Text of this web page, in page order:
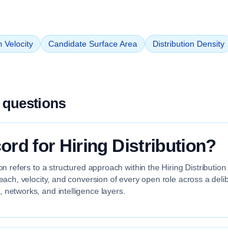
Velocity Candidate Surface Area
Distribution Density
for Hiring Distribution?
refers to a structured approach within the Hiring
velocity, and conversion of every open role across a
and intelligence layers.